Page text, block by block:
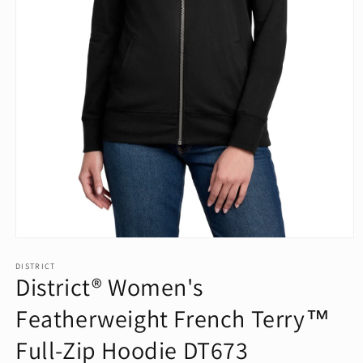
1
in
modal
DISTRICT
District® Women's
Featherweight French Terry™
Full-Zip Hoodie DT673